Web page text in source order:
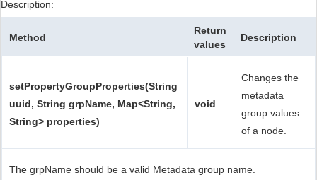
Description:
Method
Return
values
Description
setPropertyGroupProperties(String
uuid, String grpName, Map<String,
String> properties)
void
Changes the
metadata
group values
of a node.
The grpName should be a valid Metadata group name.